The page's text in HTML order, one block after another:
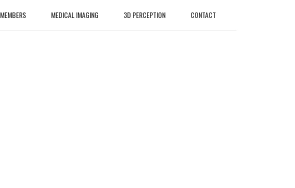
MEMBERS MEDICAL IMAGING 3D PERCEPTION CONTACT